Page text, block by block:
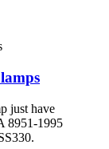
just have
8951-1995